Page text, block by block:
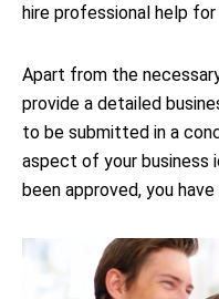
hire professional help for
Apart from the
provide a detailed
to be submitted in a
aspect of your business
been approved, you